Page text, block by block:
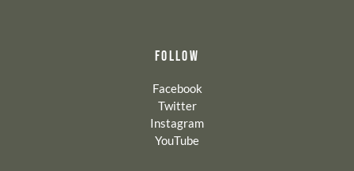
FOLLOW
Facebook
Twitter
Instagram
YouTube